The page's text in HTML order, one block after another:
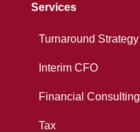
Services
Turnaround Strategy
Interim CFO
Financial Consulting
Tax